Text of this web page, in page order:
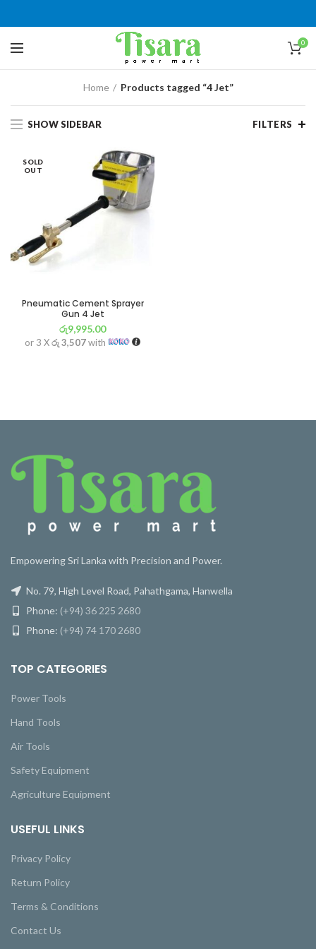
0
Home Products tagged “4 Jet”
SHOW SIDEBAR FILTERS
SOLD
OUT
Pneumatic Cement Sprayer
Gun 4 Jet
රු9,995.00
or 3 Xරු 3,507with
Empowering Sri Lanka with Precision and Power.
No. 79, High Level Road, Pahathgama, Hanwella
Phone: (+94) 36 225 2680
Phone: (+94) 74 170 2680
TOP CATEGORIES
Power Tools
Hand Tools
Air Tools
Safety Equipment
Agriculture Equipment
USEFUL LINKS
Privacy Policy
Return Policy
Terms & Conditions
Contact Us